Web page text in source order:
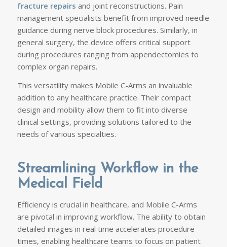
fracture repairs and joint reconstructions. Pain
management specialists benefit from improved needle
guidance during nerve block procedures. Similarly, in
general surgery, the device offers critical support
during procedures ranging from appendectomies to
complex organ repairs.
This versatility makes Mobile C-Arms an invaluable
addition to any healthcare practice. Their compact
design and mobility allow them to fit into diverse
clinical settings, providing solutions tailored to the
needs of various specialties.
Streamlining Workflow in the
Medical Field
Efficiency is crucial in healthcare, and Mobile C-Arms
are pivotal in improving workflow. The ability to obtain
detailed images in real time accelerates procedure
times, enabling healthcare teams to focus on patient